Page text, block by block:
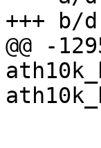
+++ b/
@@ -